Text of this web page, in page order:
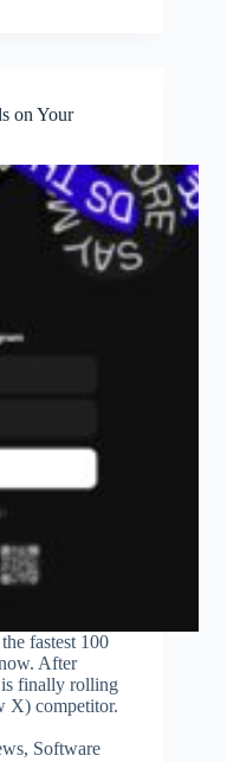
on Your
fastest 100
After
is finally rolling
X) competitor.
, Software